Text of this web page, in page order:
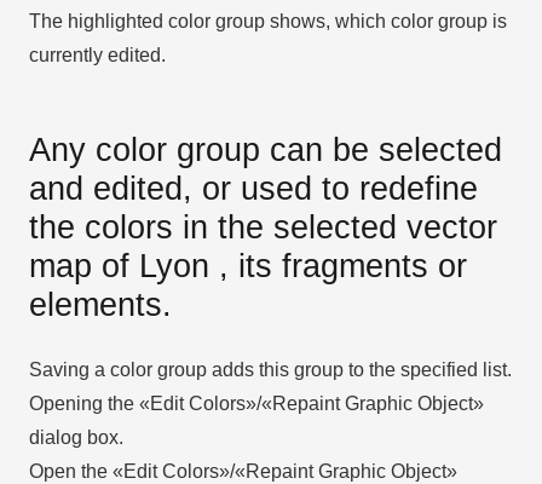
The highlighted color group shows, which color group is
currently edited.
Any color group can be selected
and edited, or used to redefine
the colors in the selected vector
map of Lyon , its fragments or
elements.
Saving a color group adds this group to the specified list.
Opening the «Edit Colors»/«Repaint Graphic Object»
dialog box.
Open the «Edit Colors»/«Repaint Graphic Object»